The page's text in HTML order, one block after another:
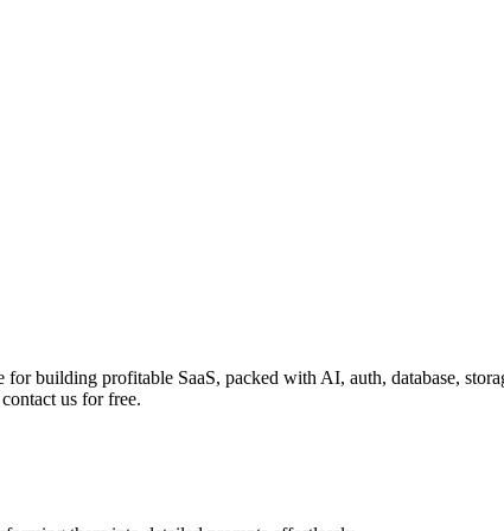
building profitable SaaS, packed with AI, auth, database,
us for free.